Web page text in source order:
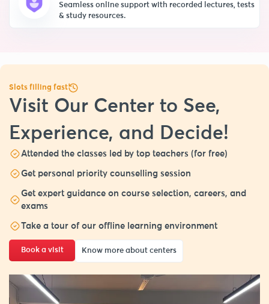
Seamless online support with recorded lectures, tests
& study resources.
Slots filling fast
Visit Our Center to See,
Experience, and Decide!
Attended the classes led by top teachers (for free)
Get personal priority counselling session
Get expert guidance on course selection, careers, and
exams
Take a tour of our offline learning environment
Book a visit Know more about centers